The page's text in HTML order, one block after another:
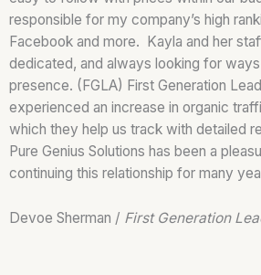
responsible for my company’s high
Facebook and more. Kayla and her
dedicated, and always looking for
presence. (FGLA) First Generation
experienced an increase in organic
which they help us track with detailed
Pure Genius Solutions has been a
continuing this relationship for many
Devoe Sherman / First Generation